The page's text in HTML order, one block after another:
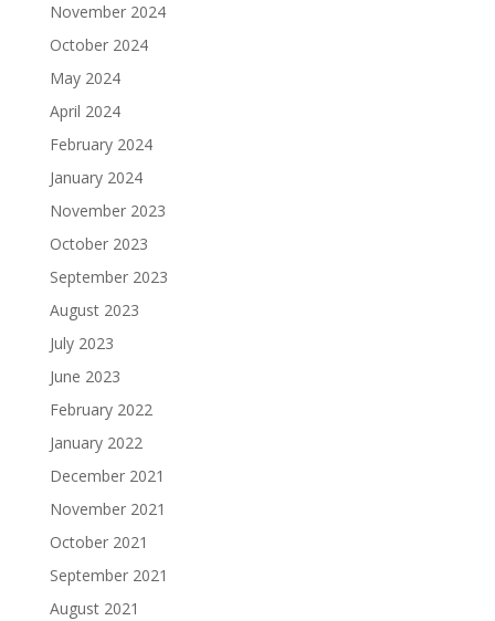
November 2024
October 2024
May 2024
April 2024
February 2024
January 2024
November 2023
October 2023
September 2023
August 2023
July 2023
June 2023
February 2022
January 2022
December 2021
November 2021
October 2021
September 2021
August 2021